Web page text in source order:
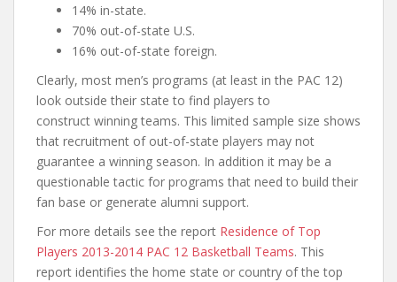
14% in-state.
70% out-of-state U.S.
16% out-of-state foreign.
Clearly, most men’s programs (at least in the PAC 12)
look outside their state to find players to
construct winning teams. This limited sample size shows
that recruitment of out-of-state players may not
guarantee a winning season. In addition it may be a
questionable tactic for programs that need to build their
fan base or generate alumni support.
For more details see the report Residence of Top
Players 2013-2014 PAC 12 Basketball Teams. This
report identifies the home state or country of the top